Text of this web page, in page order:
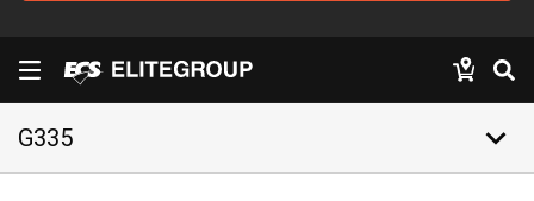
G335 keyboard_arrow_down